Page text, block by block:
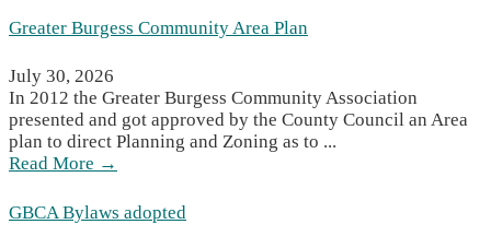
Greater Burgess Community Area Plan
July 30, 2026
In 2012 the Greater Burgess Community Association
presented and got approved by the County Council an Area
plan to direct Planning and Zoning as to ...
Read More →
GBCA Bylaws adopted